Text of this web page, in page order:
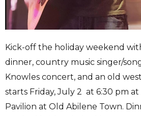
Kick-off the holiday weekend
dinner, country music singer/
Knowles concert, and an old
starts Friday, July 2 at 6:30 pm
Pavilion at Old Abilene Town.